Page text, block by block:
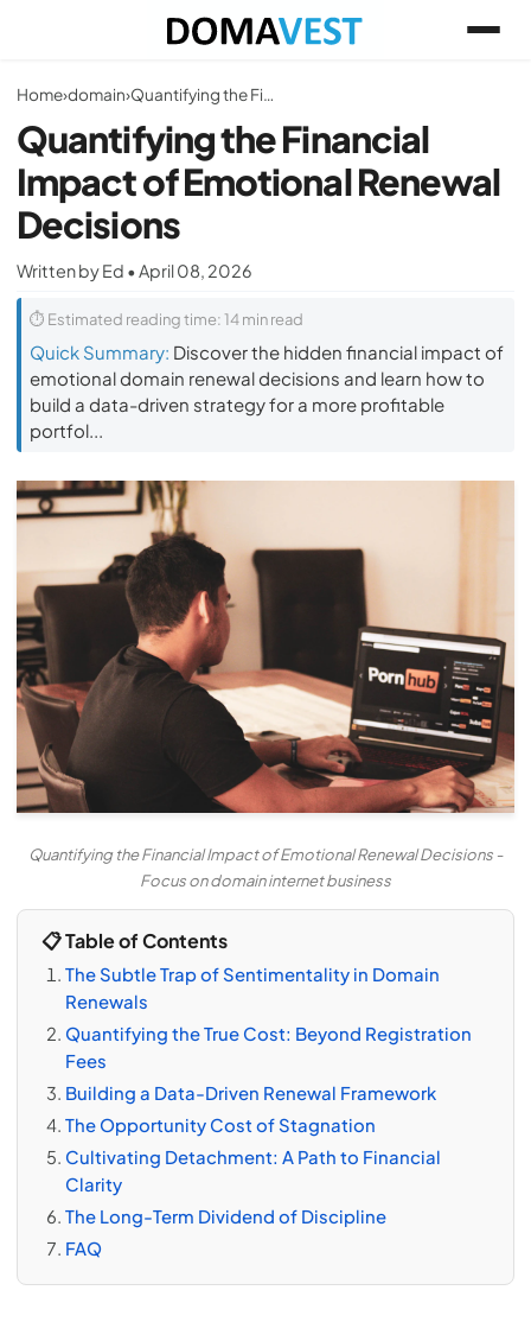
Home›domain› Quantifying the Financial Impact of Emotional Renewal Decisions
Quantifying the Financial
Impact of Emotional Renewal
Decisions
Written by Ed • April 08, 2026
⏱ Estimated reading time: 14 min read
Quick Summary: Discover the hidden financial impact of
emotional domain renewal decisions and learn how to
build a data-driven strategy for a more profitable
portfol...
Quantifying the Financial Impact of Emotional Renewal Decisions -
Focus on domain internet business
📋 Table of Contents
The Subtle Trap of Sentimentality in Domain
Renewals
Quantifying the True Cost: Beyond Registration
Fees
Building a Data-Driven Renewal Framework
The Opportunity Cost of Stagnation
Cultivating Detachment: A Path to Financial
Clarity
The Long-Term Dividend of Discipline
FAQ